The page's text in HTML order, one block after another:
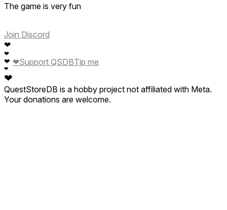
The game is very fun
Join Discord
❤
❤
❤
❤
❤
❤Support QSDBTip me
QuestStoreDB is a hobby project not affiliated with Meta.
Your donations are welcome.